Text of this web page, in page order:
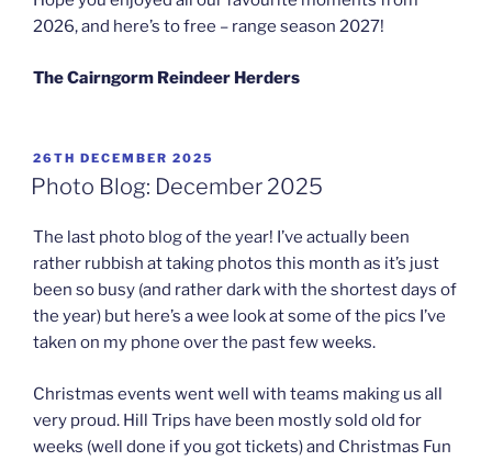
2026, and here’s to free – range season 2027!
The Cairngorm Reindeer Herders
POSTED
ON
26TH DECEMBER 2025
Photo Blog: December 2025
The last photo blog of the year! I’ve actually been
rather rubbish at taking photos this month as it’s just
been so busy (and rather dark with the shortest days of
the year) but here’s a wee look at some of the pics I’ve
taken on my phone over the past few weeks.
Christmas events went well with teams making us all
very proud. Hill Trips have been mostly sold old for
weeks (well done if you got tickets) and Christmas Fun